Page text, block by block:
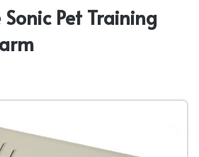
Pet Training